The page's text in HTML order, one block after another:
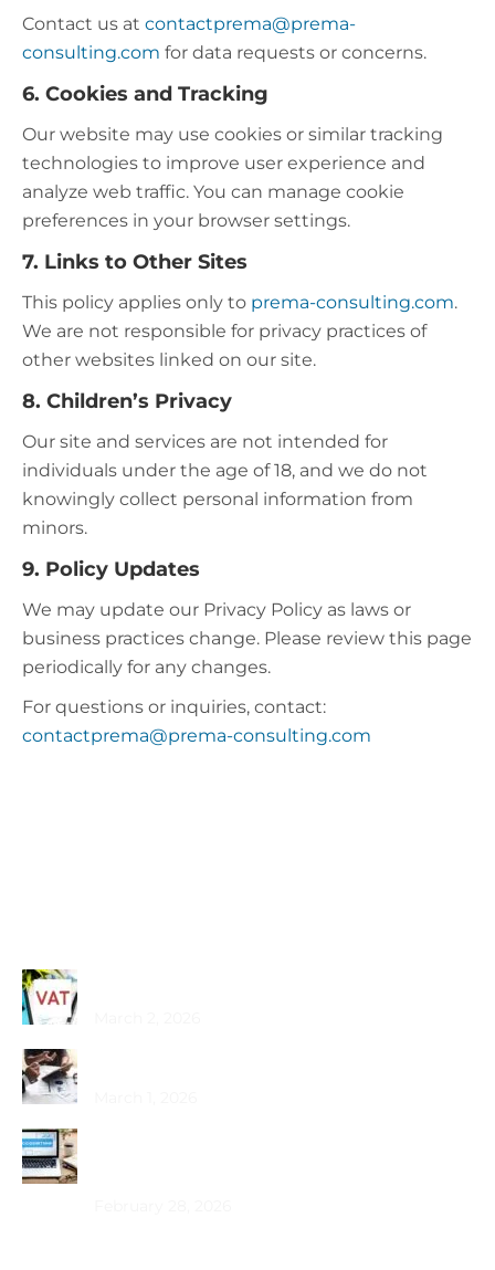
Contact us at contactprema@prema-
consulting.com for data requests or concerns.
6. Cookies and Tracking
Our website may use cookies or similar tracking
technologies to improve user experience and
analyze web traffic. You can manage cookie
preferences in your browser settings.
7. Links to Other Sites
This policy applies only to prema-consulting.com.
We are not responsible for privacy practices of
other websites linked on our site.​
8. Children’s Privacy
Our site and services are not intended for
individuals under the age of 18, and we do not
knowingly collect personal information from
minors.​
9. Policy Updates
We may update our Privacy Policy as laws or
business practices change. Please review this page
periodically for any changes.
For questions or inquiries, contact:
contactprema@prema-consulting.com